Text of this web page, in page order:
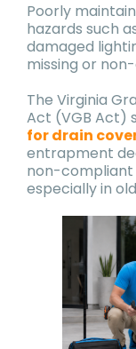
Poorly
hazards such
damaged
missing or
The Virginia
Act (VGB Act)
for drain
entrapment
non-compliant
especially in